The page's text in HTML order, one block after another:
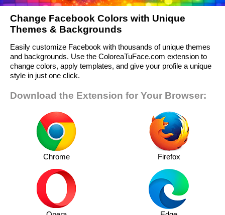
Change Facebook Colors with Unique
Themes & Backgrounds
Easily customize Facebook with thousands of unique themes
and backgrounds. Use the ColoreaTuFace.com extension to
change colors, apply templates, and give your profile a unique
style in just one click.
Download the Extension for Your Browser:
Chrome Firefox